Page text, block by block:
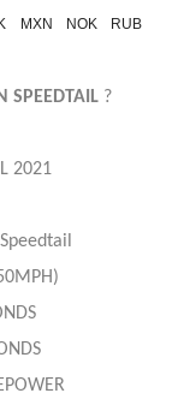
MXN NOK
RUB
SPEEDTAIL ?
2021